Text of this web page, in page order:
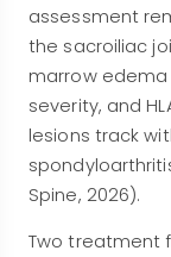
assessment
the sacroiliac
marrow edema
severity, and
lesions track
Spine, 2026).
Two treatment